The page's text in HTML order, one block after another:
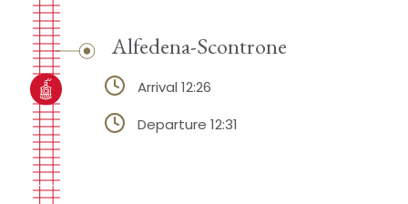
Alfedena-Scontrone
Arrival 12:26
Departure 12:31